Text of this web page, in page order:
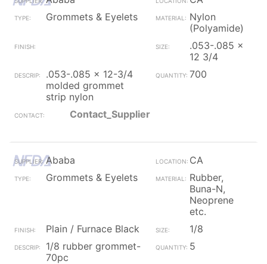
Grommets & Eyelets
Nylon
(Polyamide)
.053-.085 x
12 3/4
.053-.085 x 12-3/4
molded grommet
strip nylon
700
Contact_Supplier
Ababa
CA
Grommets & Eyelets
Rubber,
Buna-N,
Neoprene
etc.
Plain / Furnace Black
1/8
1/8 rubber grommet-
70pc
5